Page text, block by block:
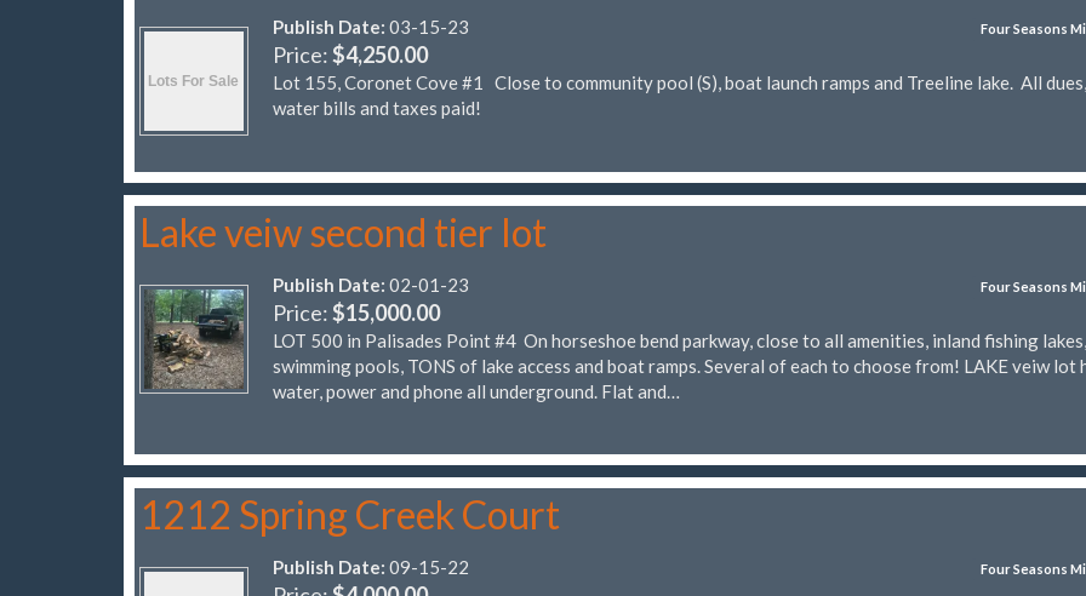
Four Seasons
Publish Date: 03-15-23
Price:$4,250.00
Lot 155, Coronet Cove #1 Close to community pool (S), boat launch ramps and Treeline lake. All dues,
water bills and taxes paid!
Lake veiw second tier lot
Four Seasons
Publish Date: 02-01-23
Price:$15,000.00
LOT 500 in Palisades Point #4 On horseshoe bend parkway, close to all amenities, inland fishing lakes,
swimming pools, TONS of lake access and boat ramps. Several of each to choose from! LAKE veiw lot
water, power and phone all underground. Flat and…
1212 Spring Creek Court
Four Seasons
Publish Date: 09-15-22